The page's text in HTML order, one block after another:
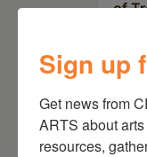
of
Sign up
Get news from
ARTS about
resources,